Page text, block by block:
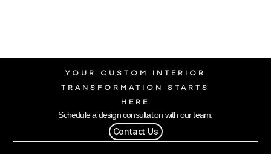
YOUR CUSTOM INTERIOR
TRANSFORMATION STARTS
HERE
Schedule a design consultation with our team.
Contact Us